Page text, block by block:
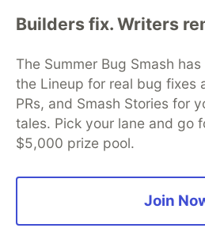
Builders fix. Writers
The Summer Bug Smash
the Lineup for real bug fixes
PRs, and Smash Stories for
tales. Pick your lane and go
$5,000 prize pool.
Join
DEV Community— A space to
DEV Education Tracks
DEV
Organization Accounts
DEV
Free Postgres Database
Code of Conduct
Privacy
Built on Forem — the open source
and other inclusive